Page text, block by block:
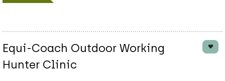
Equi-Coach Outdoor Working
Hunter Clinic